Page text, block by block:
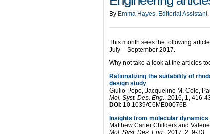
By Emma Hayes, Editorial Assistant.
This month sees the following
July – September 2017.
Why not take a look at the articles
Rationalizing the suitability of
design study
Giulio Pepe, Jacqueline M. Cole,
Mol. Syst. Des. Eng., 2016, 1, 416-
DOI : 10.1039/C6ME00076B
Insights from molecular
Matthew Carter Childers and
Mol. Syst. Des. Eng., 2017, 2, 9-33